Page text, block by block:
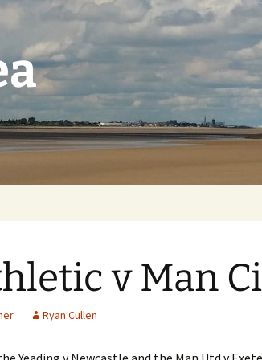
v Man
Ryan Cullen